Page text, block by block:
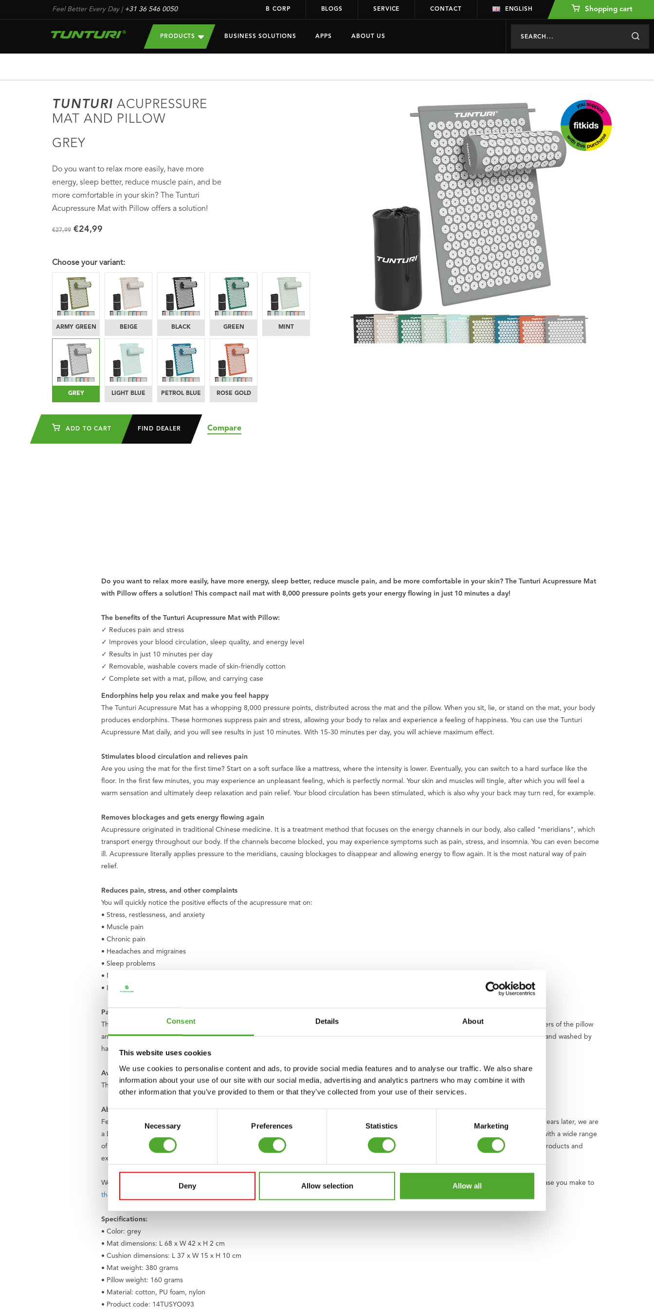
Consent Details About
This website uses cookies
We use cookies to personalise content and ads, to provide social media features and to analyse our traffic. We also share
information about your use of our site with our social media, advertising and analytics partners who may combine it with
other information that you’ve provided to them or that they’ve collected from your use of their services.
Consent
Selection
Necessary Preferences Statistics Marketing
Deny Allow selection Allow all
Feel Better Every Day| +31 36 546 0050 B CORP BLOGS SERVICE CONTACT ENGLISH Shopping cart
PRODUCTS BUSINESS SOLUTIONS APPS ABOUT US
TUNTURI ACUPRESSURE
MAT AND PILLOW
GREY
Do you want to relax more easily, have more
energy, sleep better, reduce muscle pain, and be
more comfortable in your skin? The Tunturi
Acupressure Mat with Pillow offers a solution!
€27,99 €24,99
Choose your variant:
ARMY GREEN BEIGE BLACK GREEN MINT
GREY LIGHT BLUE PETROL BLUE ROSE GOLD
ADD TO CART FIND DEALER Compare
Do you want to relax more easily, have more energy, sleep better, reduce muscle pain, and be more comfortable in your skin? The Tunturi Acupressure Mat
with Pillow offers a solution! This compact nail mat with 8,000 pressure points gets your energy flowing in just 10 minutes a day!
The benefits of the Tunturi Acupressure Mat with Pillow:
✓ Reduces pain and stress
✓ Improves your blood circulation, sleep quality, and energy level
✓ Results in just 10 minutes per day
✓ Removable, washable covers made of skin-friendly cotton
✓ Complete set with a mat, pillow, and carrying case
Endorphins help you relax and make you feel happy
The Tunturi Acupressure Mat has a whopping 8,000 pressure points, distributed across the mat and the pillow. When you sit, lie, or stand on the mat, your body
produces endorphins. These hormones suppress pain and stress, allowing your body to relax and experience a feeling of happiness. You can use the Tunturi
Acupressure Mat daily, and you will see results in just 10 minutes. With 15-30 minutes per day, you will achieve maximum effect.
Stimulates blood circulation and relieves pain
Are you using the mat for the first time? Start on a soft surface like a mattress, where the intensity is lower. Eventually, you can switch to a hard surface like the
floor. In the first few minutes, you may experience an unpleasant feeling, which is perfectly normal. Your skin and muscles will tingle, after which you will feel a
warm sensation and ultimately deep relaxation and pain relief. Your blood circulation has been stimulated, which is also why your back may turn red, for example.
Removes blockages and gets energy flowing again
Acupressure originated in traditional Chinese medicine. It is a treatment method that focuses on the energy channels in our body, also called "meridians", which
transport energy throughout our body. If the channels become blocked, you may experience symptoms such as pain, stress, and insomnia. You can even become
ill. Acupressure literally applies pressure to the meridians, causing blockages to disappear and allowing energy to flow again. It is the most natural way of pain
relief.
Reduces pain, stress, and other complaints
You will quickly notice the positive effects of the acupressure mat on:
• Stress, restlessness, and anxiety
• Muscle pain
• Chronic pain
• Headaches and migraines
• Sleep problems
• Menstrual pain
• Low energy level
Parts of the set
The Tunturi Acupressure Mat consists of a pillow, mat, and carrying case. This allows you to easily take the set with you or store it neatly. The covers of the pillow
and mat, made of skin-friendly cotton, close completely all around. The whole set is therefore neatly finished. The covers can be easily removed and washed by
hand.
Available in 9 trendy colors
The mat is available in 9 trendy colors: mint, grey, petrol blue, army green, rose gold, light blue, beige, black and green.
About Tunturi
Feel better every day
. That is the motto of Tunturi. Our origins lie in Finland, where two brothers started a bicycle shop in 1922. Now, over 100 years later, we are
a Dutch company and a global brand. We support you on your journey to a healthy and fit body, a balanced mind, and a happy life. We do this with a wide range
of cardio and strength training devices, accessories, and supporting apps. It’s a range that is constantly expanding and improving, with quality products and
excellent guarantees. Can't find your way or do you have questions? Our service team is ready to assist you.
We believe that everyone has the right to enjoy good and healthy exercise, including children. That is why we donate an amount of every purchase you make to
the Fitkids foundation
Specifications:
• Color: grey
• Mat dimensions: L 68 x W 42 x H 2 cm
• Cushion dimensions: L 37 x W 15 x H 10 cm
• Mat weight: 380 grams
• Pillow weight: 160 grams
• Material: cotton, PU foam, nylon
• Product code: 14TUSYO093